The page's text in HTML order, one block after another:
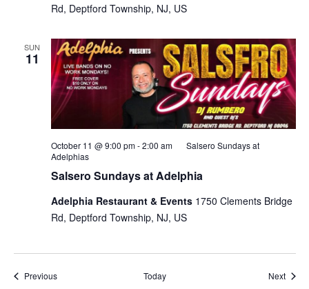
Rd, Deptford Township, NJ, US
SUN
11
Salsero Sundays at Adelphia
October 11 @ 9:00 pm-2:00 am
Salsero Sundays at
Adelphias
Adelphia Restaurant & Events 1750 Clements Bridge
Rd, Deptford Township, NJ, US
PreviousEvents Today Next